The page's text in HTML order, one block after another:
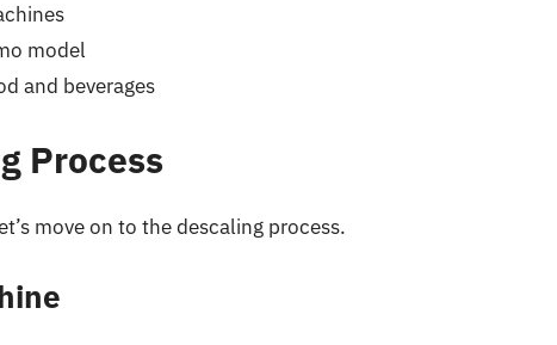
model
and beverages
Process
move on to the descaling process.